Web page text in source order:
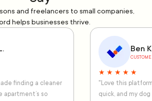
and freelancers to small companies,
helps businesses thrive.
finding a cleaner
apartment’s so
Ben
★ ★ ★ ★ ★
"Love this
quick, and my